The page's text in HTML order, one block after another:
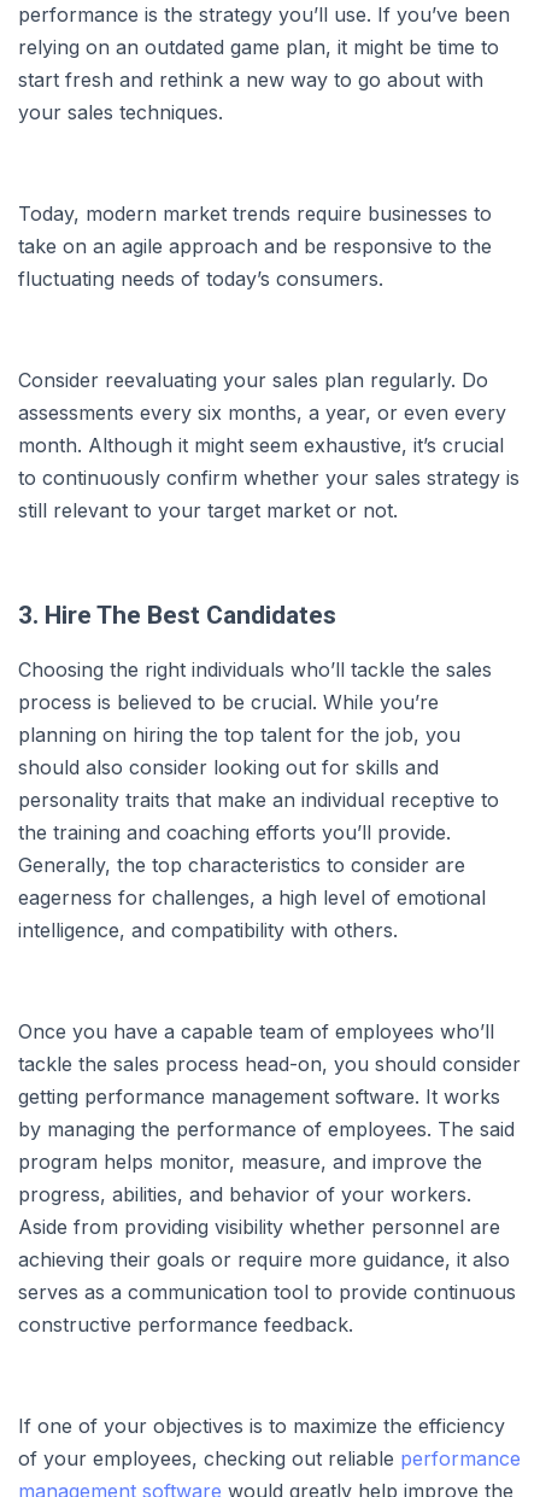
performance is the strategy you’ll use. If you’ve been
relying on an outdated game plan, it might be time to
start fresh and rethink a new way to go about with
your sales techniques.
Today, modern market trends require businesses to
take on an agile approach and be responsive to the
fluctuating needs of today’s consumers.
Consider reevaluating your sales plan regularly. Do
assessments every six months, a year, or even every
month. Although it might seem exhaustive, it’s crucial
to continuously confirm whether your sales strategy is
still relevant to your target market or not.
3. Hire The Best Candidates
Choosing the right individuals who’ll tackle the sales
process is believed to be crucial. While you’re
planning on hiring the top talent for the job, you
should also consider looking out for skills and
personality traits that make an individual receptive to
the training and coaching efforts you’ll provide.
Generally, the top characteristics to consider are
eagerness for challenges, a high level of emotional
intelligence, and compatibility with others.
Once you have a capable team of employees who’ll
tackle the sales process head-on, you should consider
getting performance management software. It works
by managing the performance of employees. The said
program helps monitor, measure, and improve the
progress, abilities, and behavior of your workers.
Aside from providing visibility whether personnel are
achieving their goals or require more guidance, it also
serves as a communication tool to provide continuous
constructive performance feedback.
If one of your objectives is to maximize the efficiency
of your employees, checking out reliable performance
management software would greatly help improve the